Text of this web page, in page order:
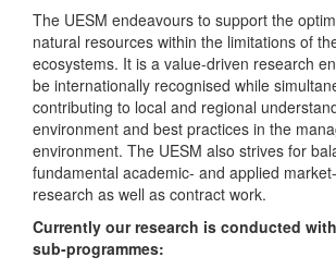
The UESM endeavours to support the
natural resources within the limitations of
ecosystems. It is a value-driven research
be internationally recognised while
contributing to local and regional
environment and best practices in the
environment. The UESM also strives for
fundamental academic- and applied
research as well as contract work.
Currently our research is conducted
sub-programmes: